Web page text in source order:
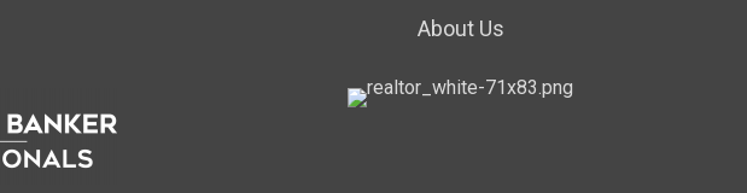
About Us